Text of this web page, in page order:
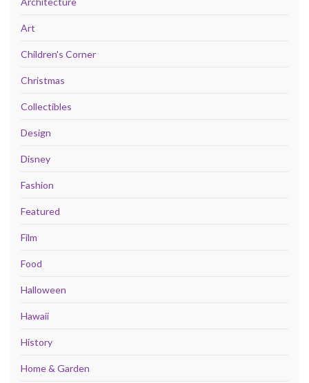
Art
Children's Corner
Christmas
Collectibles
Design
Disney
Fashion
Featured
Film
Food
Halloween
Hawaii
History
Home & Garden